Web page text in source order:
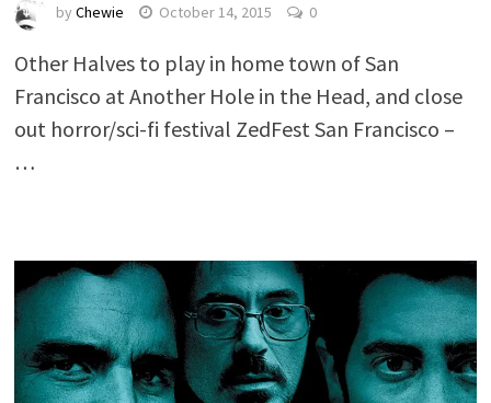
by Chewie October 14, 2015 0
Other Halves to play in home town of San
Francisco at Another Hole in the Head, and close
out horror/sci-fi festival ZedFest San Francisco –
…